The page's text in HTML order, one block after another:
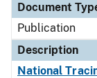
Document
Publication
Description
National